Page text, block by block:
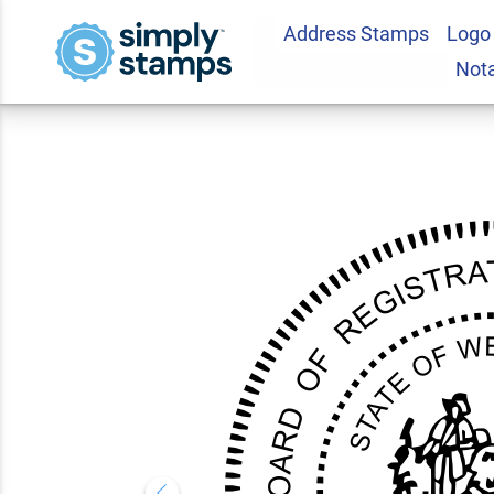
Address Stamps
West Virginia